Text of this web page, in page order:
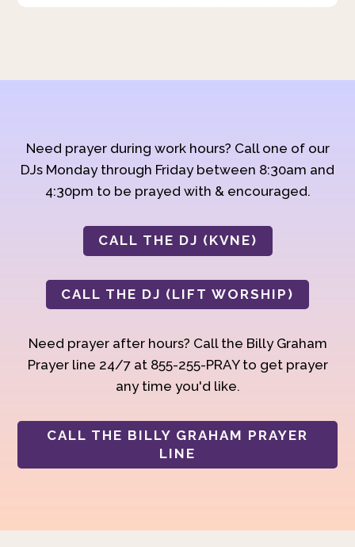
Need prayer during work hours? Call one of our
DJs Monday through Friday between 8:30am and
4:30pm to be prayed with & encouraged.
CALL THE DJ (KVNE)
CALL THE DJ (LIFT WORSHIP)
Need prayer after hours? Call the Billy Graham
Prayer line 24/7 at 855-255-PRAY to get prayer
any time you'd like.
CALL THE BILLY GRAHAM PRAYER
LINE